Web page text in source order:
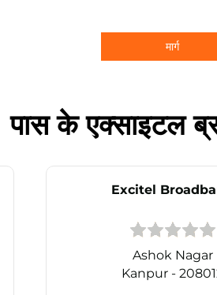
मार्ग
पास के एक्साइटल
Excitel
Ashok Nagar
Kanpur -